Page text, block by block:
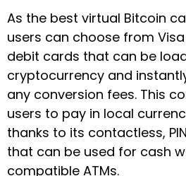
As the best virtual Bitcoin
users can choose from
debit cards that can be
cryptocurrency and
any conversion fees. This
users to pay in local
thanks to its contactless,
that can be used for cash
compatible ATMs.